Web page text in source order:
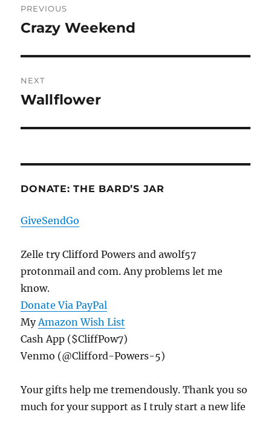
navigation
PREVIOUS
Previous
Crazy Weekend
NEXT
Next
Wallflower
DONATE: THE BARD’S JAR
GiveSendGo
Zelle try Clifford Powers and awolf57
protonmail and com. Any problems let me
know.
Donate Via PayPal
MyAmazon Wish List
Cash App ($CliffPow7)
Venmo (@Clifford-Powers-5)
Your gifts help me tremendously. Thank you so
much for your support as I truly start a new life